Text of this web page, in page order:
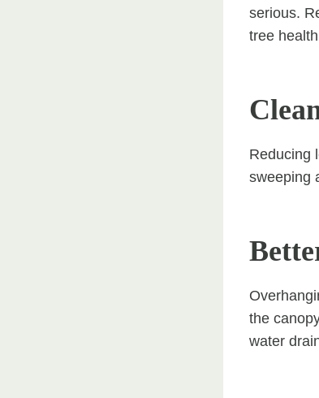
serious.
tree
Reducing
sweeping
the
water